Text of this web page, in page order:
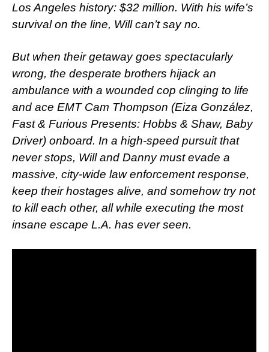
Los Angeles history: $32 million. With his wife’s
survival on the line, Will can’t say no.
But when their getaway goes spectacularly
wrong, the desperate brothers hijack an
ambulance with a wounded cop clinging to life
and ace EMT Cam Thompson (Eiza González,
Fast & Furious Presents: Hobbs & Shaw, Baby
Driver) onboard. In a high-speed pursuit that
never stops, Will and Danny must evade a
massive, city-wide law enforcement response,
keep their hostages alive, and somehow try not
to kill each other, all while executing the most
insane escape L.A. has ever seen.